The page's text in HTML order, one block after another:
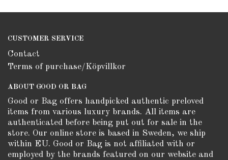
CUSTOMER SERVICE
Contact
Terms of purchase/Köpvillkor
ABOUT GOOD OR BAG
Good or Bag offers handpicked authentic preloved
items from various luxury brands. All items are
authenticated before being put out for sale in the
store. Our online store is based in Sweden, we ship
within EU. Good or Bag is not affiliated with or
employed by the brands featured on our website and